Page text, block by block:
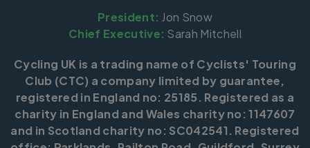
President: Jon Snow
Chief Executive: Sarah Mitchell
Cycling UK is a trading name of Cyclists' Touring
Club (CTC) a company limited by guarantee,
registered in England no: 25185. Registered as a
charity in England and Wales charity no: 1147607
and in Scotland charity no: SC042541. Registered